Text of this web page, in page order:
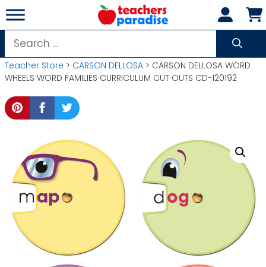
Skip
to
content
Search
for:
Teacher Store > CARSON DELLOSA > CARSON DELLOSA WORD
WHEELS WORD FAMILIES CURRICULUM CUT OUTS CD-120192